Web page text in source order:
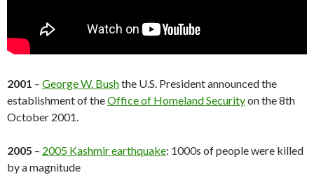
2001 – George W. Bushthe U.S. President announced the
establishment of theOffice of Homeland Securityon the 8th
October 2001.
2005 – 2005 Kashmir earthquake: 1000s of people were killed
by a magnitude